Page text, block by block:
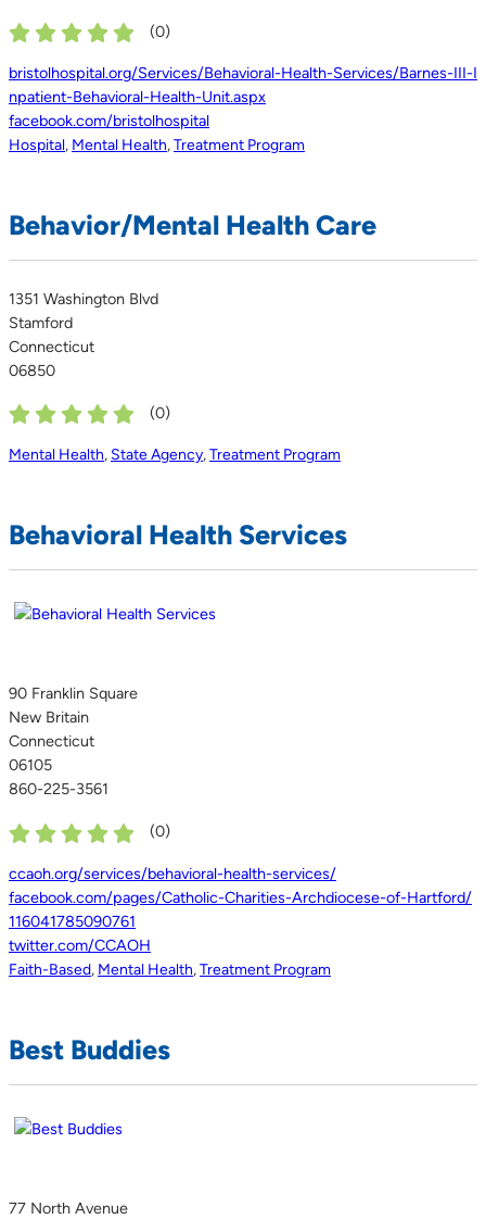
(0)
bristolhospital.org/Services/Behavioral-Health-Services/Barnes-III-I
npatient-Behavioral-Health-Unit.aspx
facebook.com/bristolhospital
Hospital, Mental Health,Treatment Program
Behavior/Mental Health Care
1351 Washington Blvd
Stamford
Connecticut
06850
(0)
Mental Health, State Agency,Treatment Program
Behavioral Health Services
90 Franklin Square
New Britain
Connecticut
06105
860-225-3561
(0)
ccaoh.org/services/behavioral-health-services/
facebook.com/pages/Catholic-Charities-Archdiocese-of-Hartford/
116041785090761
twitter.com/CCAOH
Faith-Based, Mental Health,Treatment Program
Best Buddies
77 North Avenue